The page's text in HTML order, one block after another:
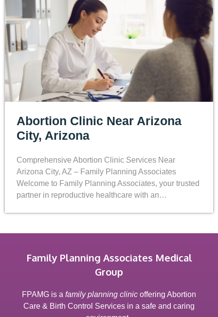
Abortion Clinic Near Arizona
City, Arizona
Comprehensive Abortion Clinic Services Near
Arizona City, AZ – Family Planning Associates
Welcome to Family Planning Associates, your trusted
partner in reproductive healthcare with an…
Family Planning Associates Medical
Group
FPAMG is a family planning clinic offering Abortion
Care & Birth Control Services in a safe and caring